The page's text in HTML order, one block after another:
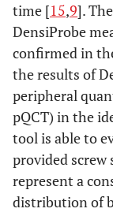
time [15,9].
DensiProbe
confirmed in
the results of
peripheral
pQCT) in the
tool is able to
provided screw
represent a
distribution of